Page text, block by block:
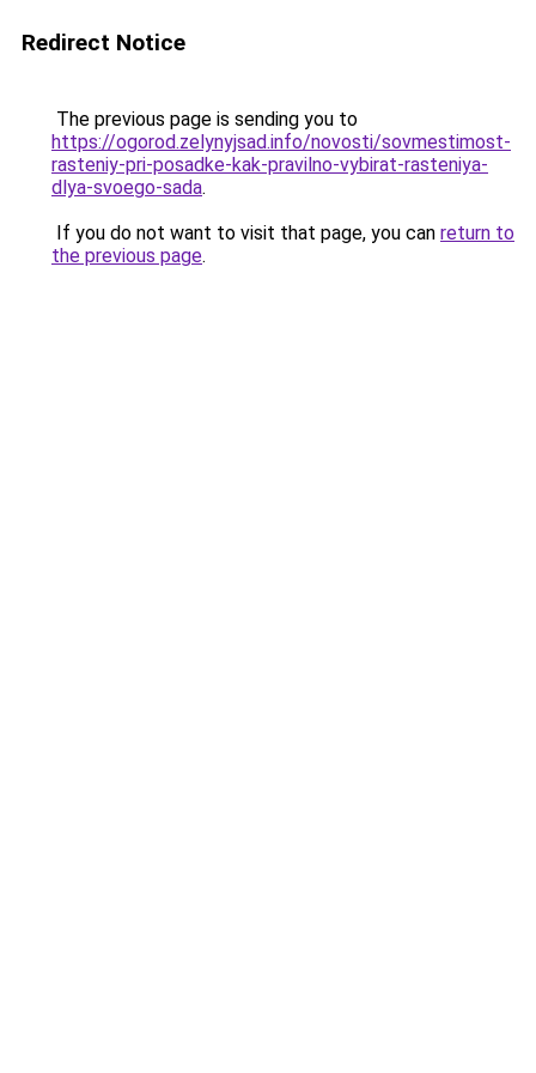
Redirect Notice
The previous page is sending you to
https://ogorod.zelynyjsad.info/novosti/sovmestimost-
rasteniy-pri-posadke-kak-pravilno-vybirat-rasteniya-
dlya-svoego-sada.
If you do not want to visit that page, you can return to
the previous page.